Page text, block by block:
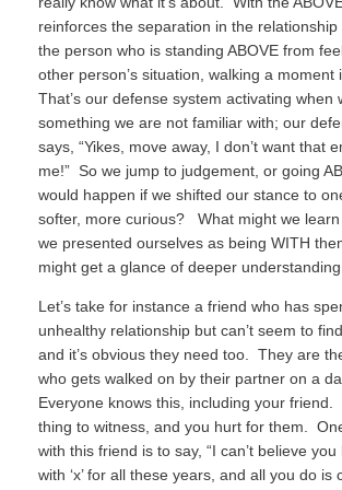
reinforces the separation in the
the person who is standing ABOVE from
other person’s situation, walking a moment
That’s our defense system activating when
something we are not familiar with; our
says, “Yikes, move away, I don’t want that
me!” So we jump to judgement, or going
would happen if we shifted our stance to
softer, more curious?
What might we
we presented ourselves as being WITH
might get a glance of deeper understanding.
Let’s take for instance a friend who has
unhealthy relationship but can’t seem to
and it’s obvious they need too.
They are
who gets walked on by their partner on a
Everyone knows this, including your friend.
thing to witness, and you hurt for them.
with this friend is to say, “I can’t believe
with ‘x’ for all these years, and all you do is